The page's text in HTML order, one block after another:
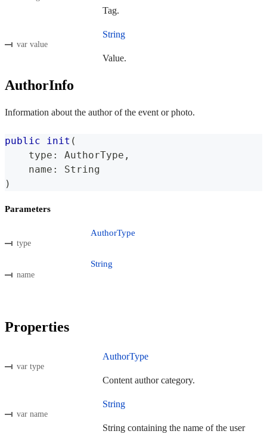
Tag.
var value
String
Value.
AuthorInfo
Information about the author of the event or photo.
public init (
    type
: AuthorType ,
    name
:
String
)
Parameters
type
AuthorType
name
String
Properties
var type
AuthorType
Content author category.
var name
String
String containing the name of the user